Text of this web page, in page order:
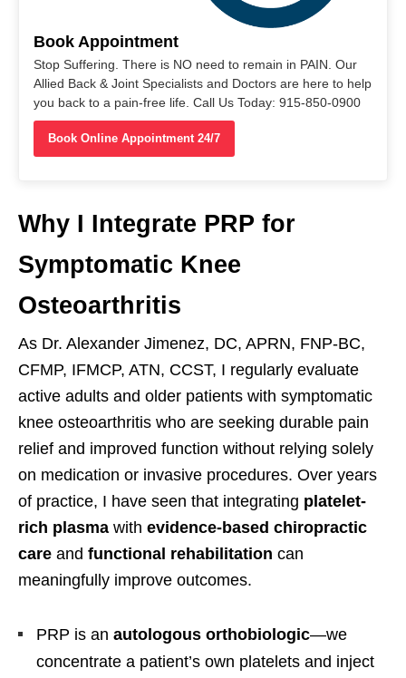
Book Appointment
Stop Suffering. There is NO need to remain in PAIN. Our
Allied Back & Joint Specialists and Doctors are here to help
you back to a pain-free life. Call Us Today: 915-850-0900
Book Online Appointment 24/7
Why I Integrate PRP for
Symptomatic Knee
Osteoarthritis
As Dr. Alexander Jimenez, DC, APRN, FNP-BC,
CFMP, IFMCP, ATN, CCST, I regularly evaluate
active adults and older patients with symptomatic
knee osteoarthritis who are seeking durable pain
relief and improved function without relying solely
on medication or invasive procedures. Over years
of practice, I have seen that integrating platelet-
rich plasma with evidence-based chiropractic
care and functional rehabilitation can
meaningfully improve outcomes.
PRP is an autologous orthobiologic—we
concentrate a patient’s own platelets and inject